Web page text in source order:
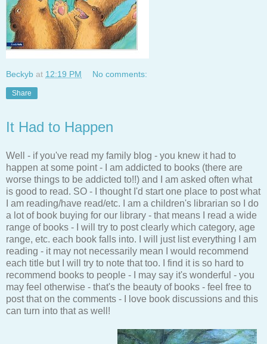
Beckyb at 12:19 PM No comments:
Share
It Had to Happen
Well - if you've read my family blog - you knew it had to
happen at some point - I am addicted to books (there are
worse things to be addicted to!!) and I am asked often what
is good to read. SO - I thought I'd start one place to post what
I am reading/have read/etc. I am a children's librarian so I do
a lot of book buying for our library - that means I read a wide
range of books - I will try to post clearly which category, age
range, etc. each book falls into. I will just list everything I am
reading - it may not necessarily mean I would recommend
each title but I will try to note that too. I find it is so hard to
recommend books to people - I may say it's wonderful - you
may feel otherwise - that's the beauty of books - feel free to
post that on the comments - I love book discussions and this
can turn into that as well!